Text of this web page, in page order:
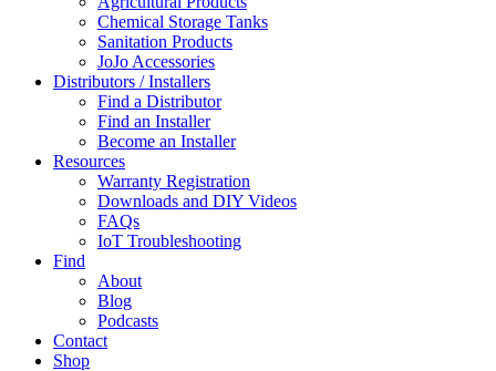
Chemical Storage Tanks
Sanitation Products
JoJo Accessories
Distributors / Installers
Find a Distributor
Find an Installer
Become an Installer
Resources
Warranty Registration
Downloads and DIY Videos
FAQs
IoT Troubleshooting
Find
About
Blog
Podcasts
Contact
Shop